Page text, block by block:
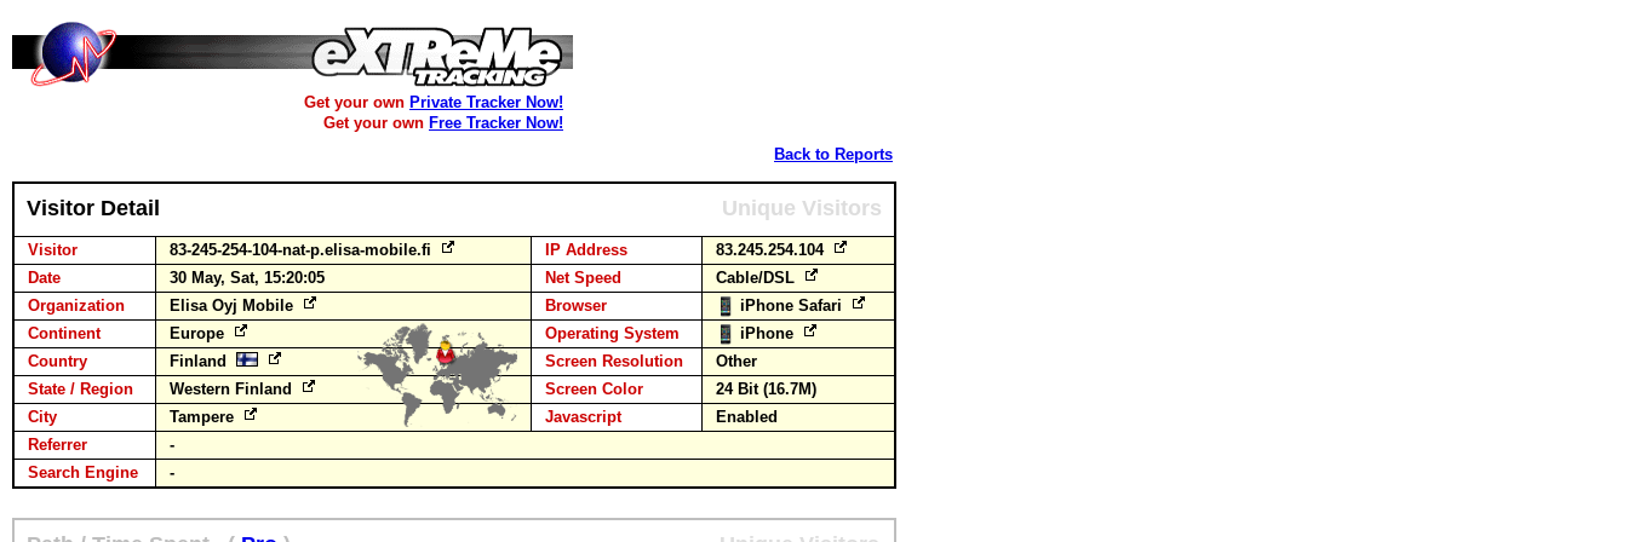
Get your own Private Tracker Now!
Get your own Free Tracker Now!
Back to Reports
Visitor Detail Unique Visitors
Visitor 83-245-254-104-nat-p.elisa-mobile.fi IP Address
83.245.254.104
Date
30 May, Sat, 15:20:05 Net Speed
Cable/DSL
Organization
Elisa Oyj Mobile Browser
iPhone Safari
Continent
Europe Operating System
iPhone
Country
Finland Screen Resolution
Other
State / Region
Western Finland Screen Color
24 Bit (16.7M)
City
Tampere Javascript
Enabled
Referrer
-
Search Engine
-